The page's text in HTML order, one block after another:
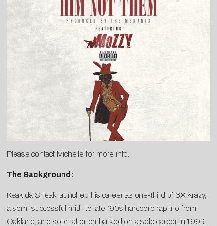
Please contact Michelle for more info.
The Background:
Keak da Sneak launched his career as one-third of 3X Krazy,
a semi-successful mid- to late-’90s hardcore rap trio from
Oakland, and soon after embarked on a solo career in 1999.